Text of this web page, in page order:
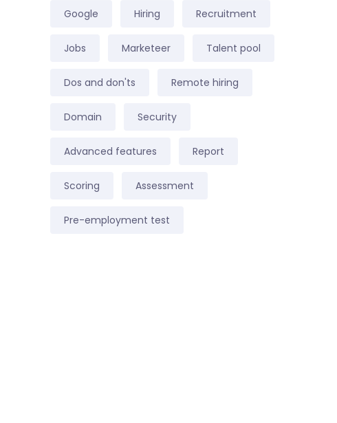
Google Hiring Recruitment
Jobs Marketeer Talent pool
Dos and don'ts Remote hiring
Domain Security
Advanced features Report
Scoring Assessment
Pre-employment test